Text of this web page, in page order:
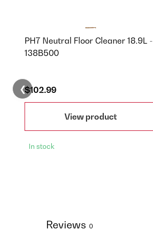
PH7 Neutral Floor Cleaner 18.9L -
138B500
$102.99
View product
In stock
❮
Reviews 0